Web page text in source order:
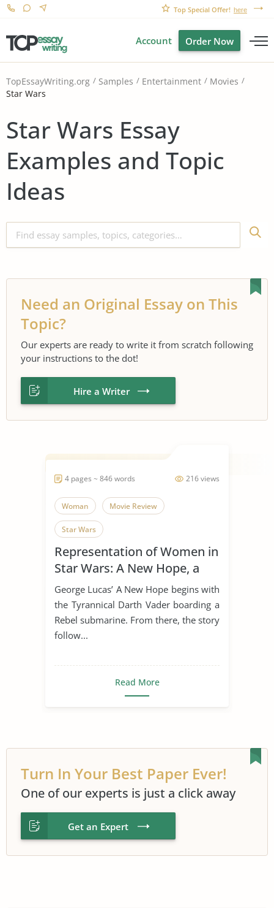
Top Special Offer! here
Account Order Now
TopEssayWriting.org Samples Entertainment
Movies
Star Wars
Star Wars Essay
Examples and Topic
Ideas
Need an Original Essay on This
Topic?
Our experts are ready to write it from scratch following
your instructions to the dot!
Hire a Writer
216 views
4 pages ~ 846 words
Woman Movie Review
Star Wars
Representation of Women in
Star Wars: A New Hope, a
Modern Epic
George Lucas’ A New Hope begins with
the Tyrannical Darth Vader boarding a
Rebel submarine. From there, the story
follow...
Read More
Turn In Your Best Paper Ever!
One of our experts is just a click away
Get an Expert